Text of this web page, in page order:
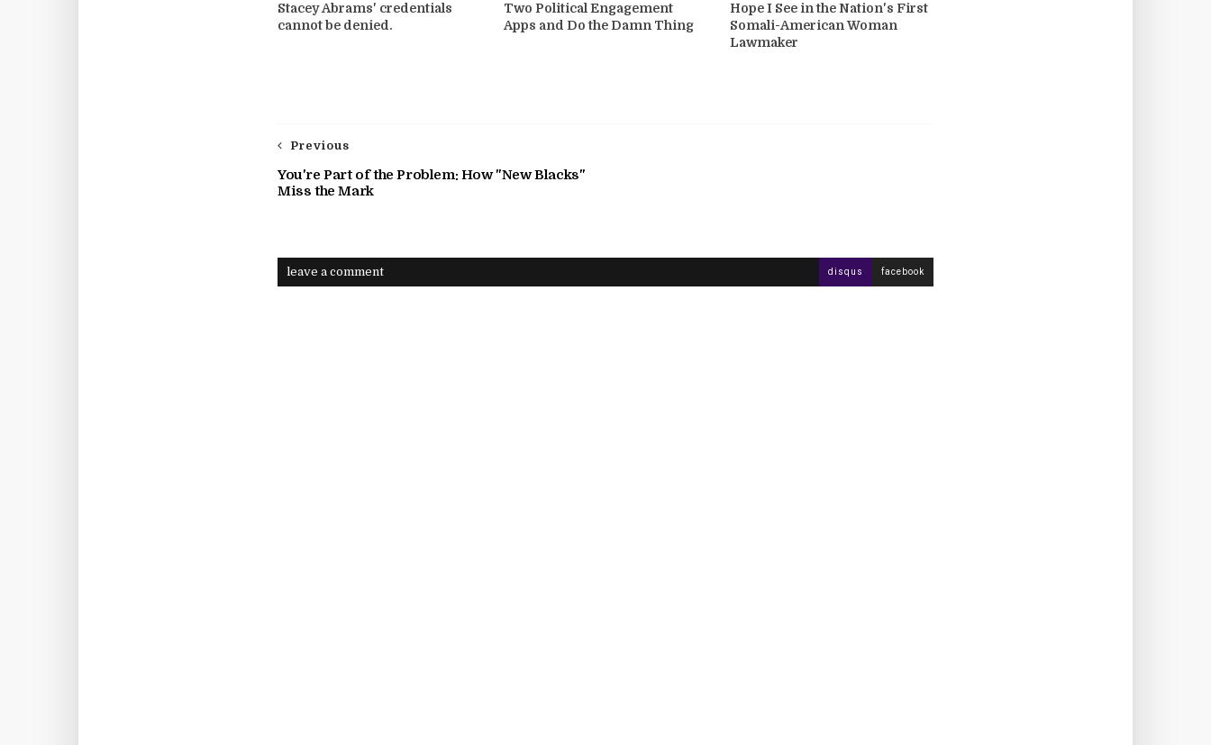
Stacey Abrams' credentials
cannot be denied.
Two Political Engagement
Apps and Do the Damn Thing
Hope I See in the Nation's First
Somali-American Woman
Lawmaker
Previous
You're Part of the Problem: How "New Blacks"
Miss the Mark
leave a comment disqus facebook